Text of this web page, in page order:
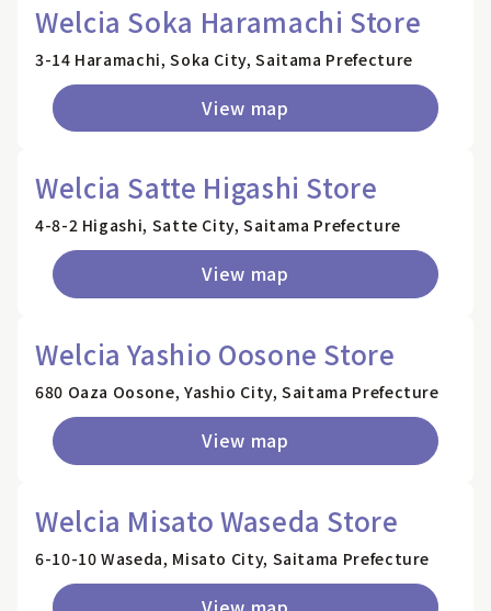
Welcia Soka Haramachi Store
3-14 Haramachi, Soka City, Saitama Prefecture
View map
Welcia Satte Higashi Store
4-8-2 Higashi, Satte City, Saitama Prefecture
View map
Welcia Yashio Oosone Store
680 Oaza Oosone, Yashio City, Saitama Prefecture
View map
Welcia Misato Waseda Store
6-10-10 Waseda, Misato City, Saitama Prefecture